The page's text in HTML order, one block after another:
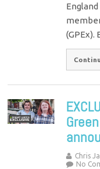
Chris
No